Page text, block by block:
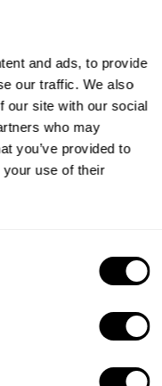
and ads, to provide
our traffic. We also
our site with our social
who may
you’ve provided to
your use of their